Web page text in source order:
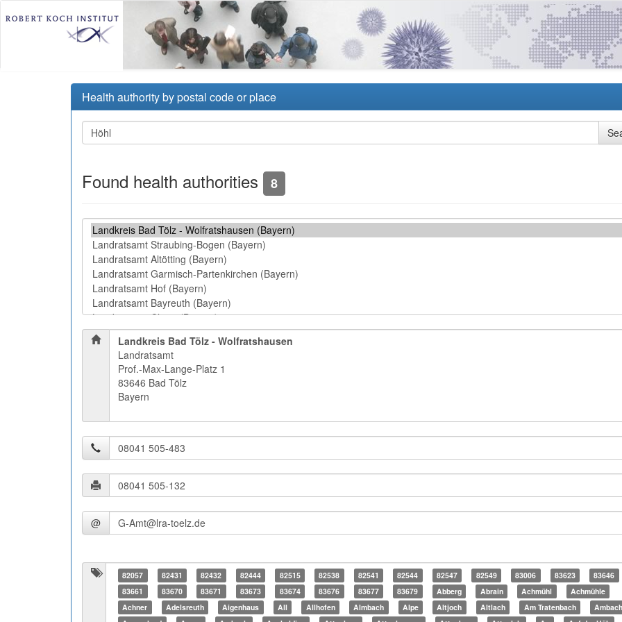
Health authority by postal code or place
Found health authorities 8
Landkreis Bad Tölz - Wolfratshausen
Landratsamt
Prof.-Max-Lange-Platz 1
83646 Bad Tölz
Bayern
@
82057 82431 82432 82444 82515 82538 82541 82544 82547 82549 83006 83623
83646
83661
83670 83671 83673 83674 83676 83677 83679 Abberg Abrain Achmühl
Achmühle
Achner
Adelsreuth Aigenhaus All Allhofen Almbach Alpe Altjoch Altlach Am Tratenbach